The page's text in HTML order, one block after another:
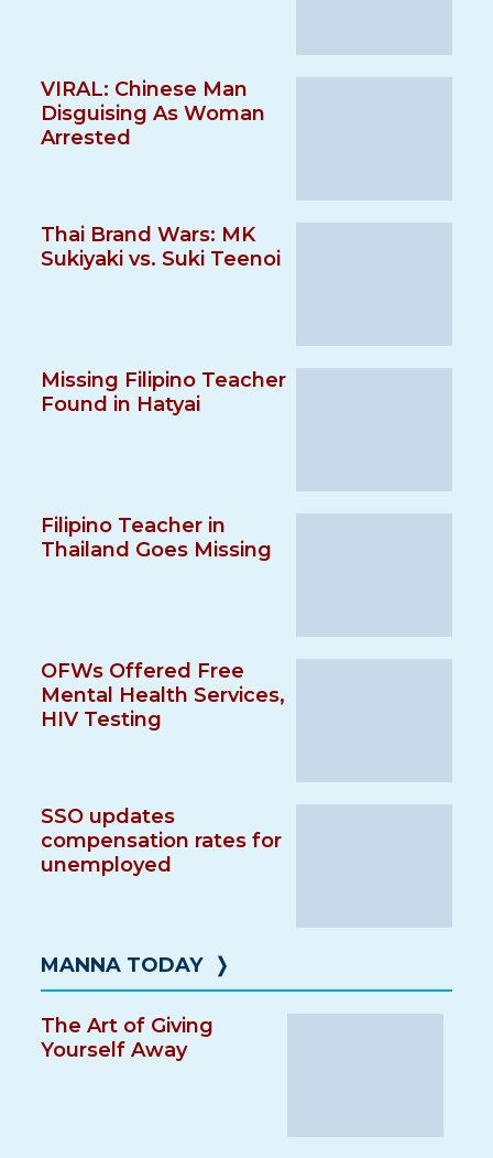
VIRAL: Chinese Man
Disguising As Woman
Arrested
Thai Brand Wars: MK
Sukiyaki vs. Suki Teenoi
Missing Filipino Teacher
Found in Hatyai
Filipino Teacher in
Thailand Goes Missing
OFWs Offered Free
Mental Health Services,
HIV Testing
SSO updates
compensation rates for
unemployed
MANNA TODAY ❭
The Art of Giving
Yourself Away